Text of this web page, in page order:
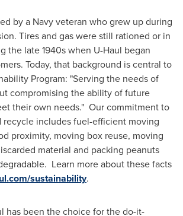
by a Navy veteran who grew up during
Tires and gas were still rationed or in
the late 1940s when U-Haul began
Today, that background is central to
Program: "Serving the needs of
compromising the ability of future
their own needs." Our commitment to
recycle includes fuel-efficient moving
proximity, moving box reuse, moving
material and packing peanuts
Learn more about these facts
sustainability.
has been the choice for the do-it-